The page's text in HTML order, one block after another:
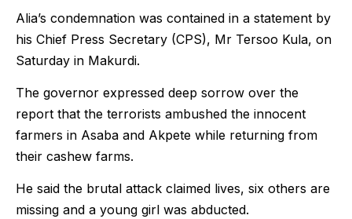
Alia’s condemnation was contained in a statement by
his Chief Press Secretary (CPS), Mr Tersoo Kula, on
Saturday in Makurdi.
The governor expressed deep sorrow over the
report that the terrorists ambushed the innocent
farmers in Asaba and Akpete while returning from
their cashew farms.
He said the brutal attack claimed lives, six others are
missing and a young girl was abducted.